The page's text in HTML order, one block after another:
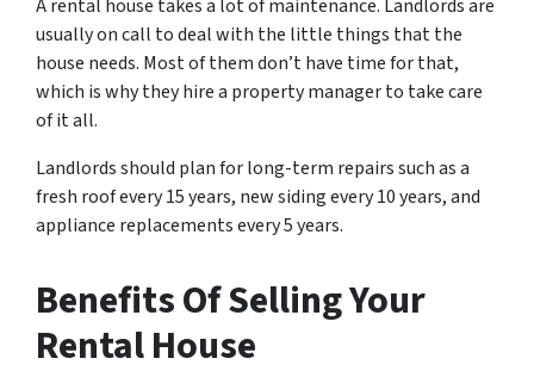
A rental house takes a lot of maintenance. Landlords are
usually on call to deal with the little things that the
house needs. Most of them don’t have time for that,
which is why they hire a property manager to take care
of it all.
Landlords should plan for long-term repairs such as a
fresh roof every 15 years, new siding every 10 years, and
appliance replacements every 5 years.
Benefits Of Selling Your
Rental House